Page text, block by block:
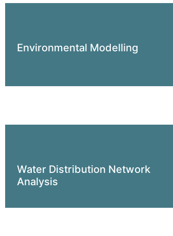
Environmental Modelling
Water Distribution Network
Analysis